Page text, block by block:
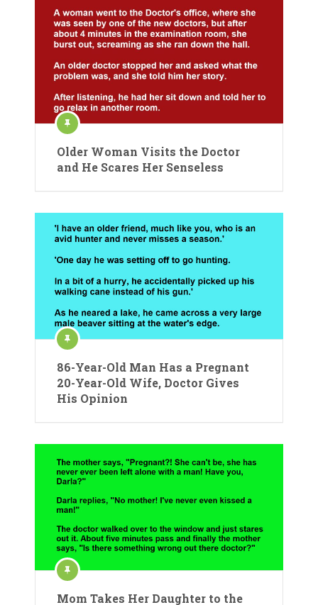
Older Woman Visits the Doctor
and He Scares Her Senseless
86-Year-Old Man Has a Pregnant
20-Year-Old Wife, Doctor Gives
His Opinion
Mom Takes Her Daughter to the